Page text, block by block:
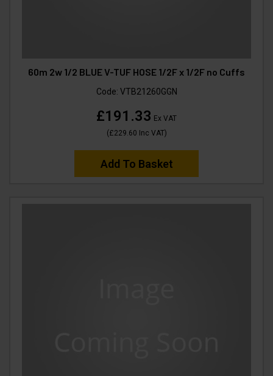
60m 2w 1/2 BLUE V-TUF HOSE 1/2F x 1/2F no Cuffs
Code: VTB21260GGN
£191.33 Ex VAT
(£229.60 Inc VAT)
Add To Basket